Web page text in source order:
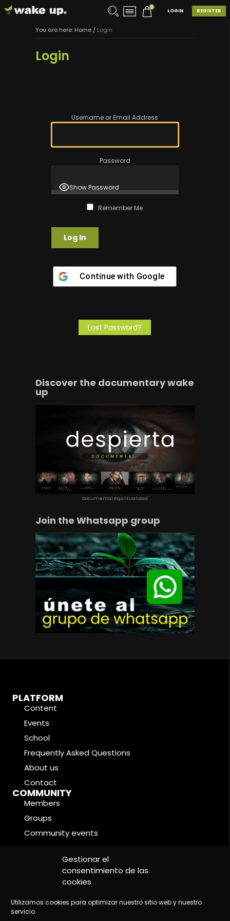
Gestionar el
consentimiento de las
cookies
Utilizamos cookies para optimizar nuestro sitio web y nuestro
servicio.
0
REGISTER
LOGIN
You are here: Home/ Login
Login
Username or Email Address
Password
Show Password
Remember Me
Continue with Google
Lost Password?
Discover the documentary wake
up
Documental Espiritualidad
Join the Whatsapp group
PLATFORM
Content
Events
School
Frequently Asked Questions
About us
Contact
COMMUNITY
Members
Groups
Community events
LEGAL CONDITIONS
Cookie Policy
Privacy Policy
Legal Notice